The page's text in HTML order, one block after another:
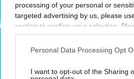
processing of your personal or
targeted advertising by us, please
section to confirm your selection.
opt-out request is processed you
interest-based ads based on
your opt-out. You may separately
Personal Data Processing Opt
I want to opt-out of the Sharing